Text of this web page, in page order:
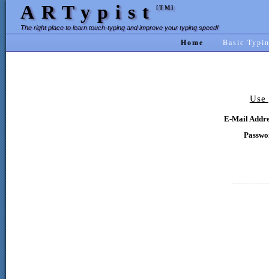
ARTypist [TM]
The right place to learn touch-typing and improve your typing speed!
Home Basic
Use
E-Mail